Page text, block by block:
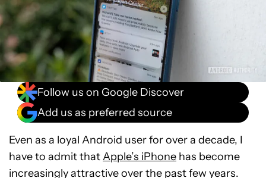
Follow us on Google Discover
Add us as preferred source
Even as a loyal Android user for over a decade, I
have to admit thatApple’s iPhone has become
increasingly attractive over the past few years.